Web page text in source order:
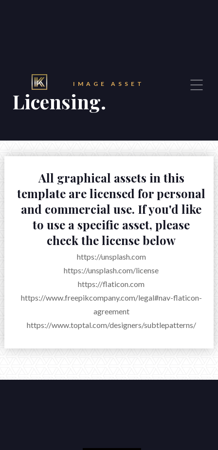
+1 (123) 456 7890
    
IMAGE ASSET
Licensing.
All graphical assets in this
template are licensed for personal
and commercial use. If you'd like
to use a specific asset, please
check the license below
https://unsplash.com
https://unsplash.com/license
https://flaticon.com
https://www.freepikcompany.com/legal#nav-flaticon-
agreement
https://www.toptal.com/designers/subtlepatterns/